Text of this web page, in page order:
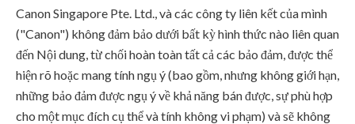
Canon Singapore Pte. Ltd., và các công ty liên kết của mình
("Canon") không đảm bảo dưới bất kỳ hình thức nào liên quan
đến Nội dung, từ chối hoàn toàn tất cả các bảo đảm, được thể
hiện rõ hoặc mang tính ngụ ý (bao gồm, nhưng không giới hạn,
những bảo đảm được ngụ ý về khả năng bán được, sự phù hợp
cho một mục đích cụ thể và tính không vi phạm) và sẽ không